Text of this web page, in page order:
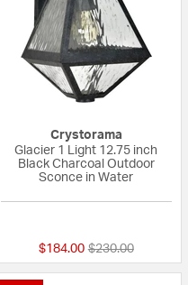
Crystorama
Glacier 1 Light 12.75 inch
Black Charcoal Outdoor
Sconce in Water
$184.00 Price reduced
$230.00to